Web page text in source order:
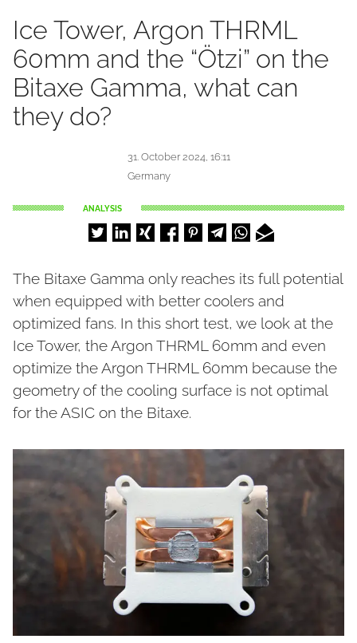
Ice Tower, Argon THRML
60mm and the “Ötzi” on the
Bitaxe Gamma, what can
they do?
31. October 2024, 16:11
Germany
ANALYSIS
The Bitaxe Gamma only reaches its full potential
when equipped with better coolers and
optimized fans. In this short test, we look at the
Ice Tower, the Argon THRML 60mm and even
optimize the Argon THRML 60mm because the
geometry of the cooling surface is not optimal
for the ASIC on the Bitaxe.